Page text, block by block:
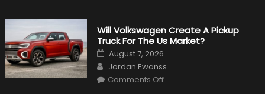
Will Volkswagen Create A Pickup
Truck For The Us Market?
Posted
on
August 7, 2026
Author
Jordan Ewanss
Comments Offon